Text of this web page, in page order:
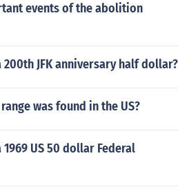
events of the abolition
JFK anniversary half dollar?
was found in the US?
US 50 dollar Federal